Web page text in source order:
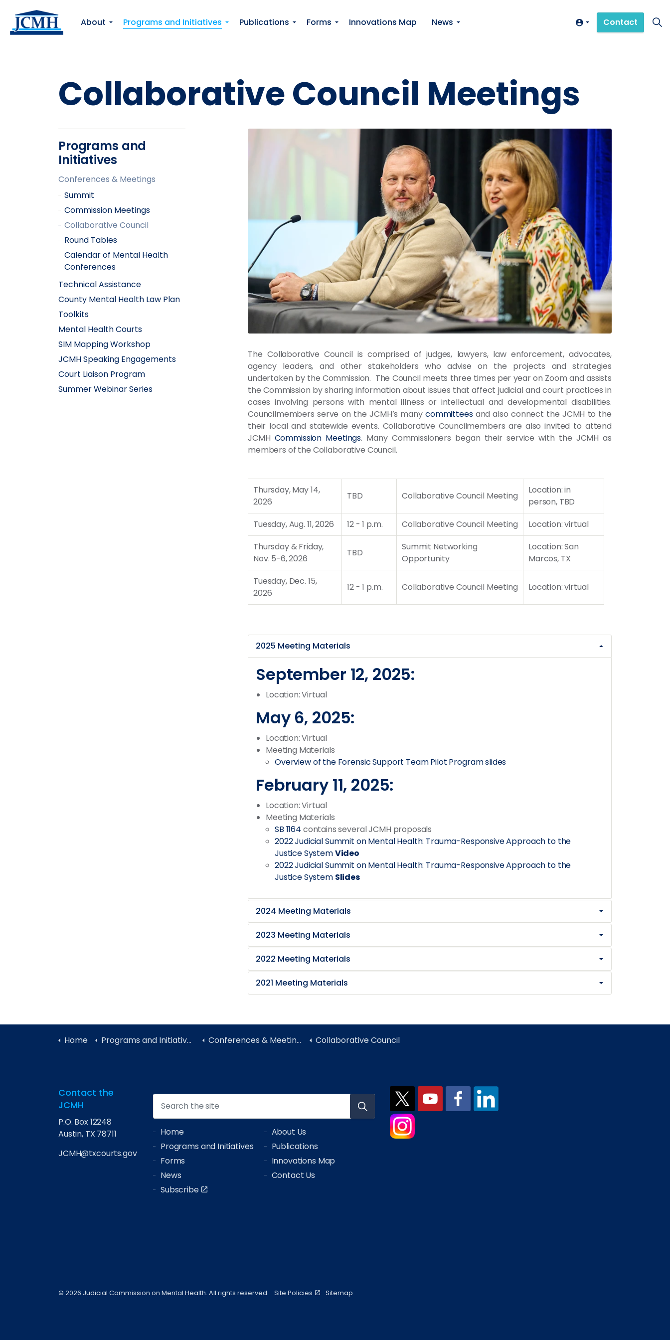
About
Programs and Initiatives Publications Forms Innovations Map News Contact
Collaborative Council Meetings
The Collaborative Council is comprised of judges, lawyers, law enforcement, advocates,
agency leaders, and other stakeholders who advise on the projects and strategies
undertaken by the Commission. The Council meets three times per year on Zoom and assists
the Commission by sharing information about issues that affect judicial and court practices in
cases involving persons with mental illness or intellectual and developmental disabilities.
Councilmembers serve on the JCMH’s manycommitteesand also connect the JCMH to the
their local and statewide events. Collaborative Councilmembers are also invited to attend
JCMH Commission Meetings. Many Commissioners began their service with the JCMH as
members of the Collaborative Council.
Thursday, May 14,
2026
TBD Collaborative Council Meeting
Location: in
person, TBD
Tuesday, Aug. 11, 2026
12 - 1 p.m. Collaborative Council Meeting
Location: virtual
Thursday & Friday,
Nov. 5-6, 2026
TBD
Summit Networking
Opportunity
Location: San
Marcos, TX
Tuesday, Dec. 15,
2026
12 - 1 p.m. Collaborative Council Meeting Location: virtual
2025 Meeting Materials
September 12, 2025:
Location: Virtual
May 6, 2025:
Location: Virtual
Meeting Materials
Overview of the Forensic Support Team Pilot Program slides
February 11, 2025:
Location: Virtual
Meeting Materials
SB 1164 contains several JCMH proposals
2022 Judicial Summit on Mental Health: Trauma-Responsive Approach to the
Justice SystemVideo
2022 Judicial Summit on Mental Health: Trauma-Responsive Approach to the
Justice System Slides
2024 Meeting Materials
2023 Meeting Materials
2022 Meeting Materials
2021 Meeting Materials
Programs and
Initiatives
Conferences & Meetings
Summit
Commission Meetings
Collaborative Council
Round Tables
Calendar of Mental Health
Conferences
Technical Assistance
County Mental Health Law Plan
Toolkits
Mental Health Courts
SIM Mapping Workshop
JCMH Speaking Engagements
Court Liaison Program
Summer Webinar Series
Home Programs and Initiatives Conferences & Meetings Collaborative Council
Contact the
JCMH
P.O. Box 12248
Austin, TX 78711
JCMH@txcourts.gov
Home
About Us
Programs and Initiatives
Publications
Forms
Innovations Map
News
Contact Us
Subscribe
© 2026 Judicial Commission on Mental Health. All rights reserved. Site Policies Sitemap